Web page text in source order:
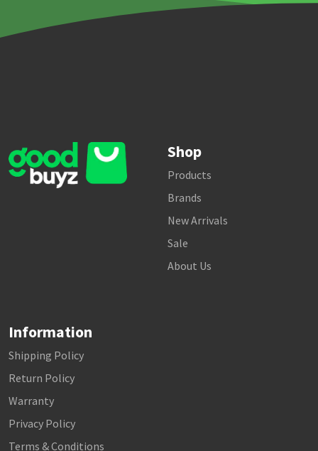
Shop
Products
Brands
New Arrivals
Sale
About Us
Information
Shipping Policy
Return Policy
Warranty
Privacy Policy
Terms & Conditions